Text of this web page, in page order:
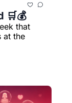
🛒💰
that
at the